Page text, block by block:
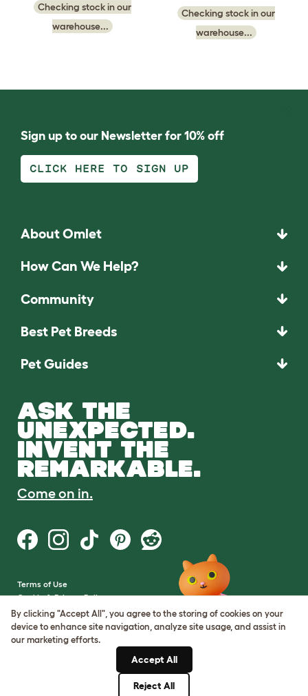
Checking stock in our
warehouse...
Checking stock in our
warehouse...
Sign up to our Newsletter for 10% off
CLICK HERE TO SIGN UP
About Omlet
How Can We Help?
Community
Best Pet Breeds
Pet Guides
ASK THE
UNEXPECTED.
INVENT THE
REMARKABLE.
Come on in.
Terms of Use
Cookie & Privacy Policy
Cookie Settings
Sitemap
By clicking "Accept All", you agree to the storing of cookies on your
device to enhance site navigation, analyze site usage, and assist in
our marketing efforts.
Accept All
Reject All